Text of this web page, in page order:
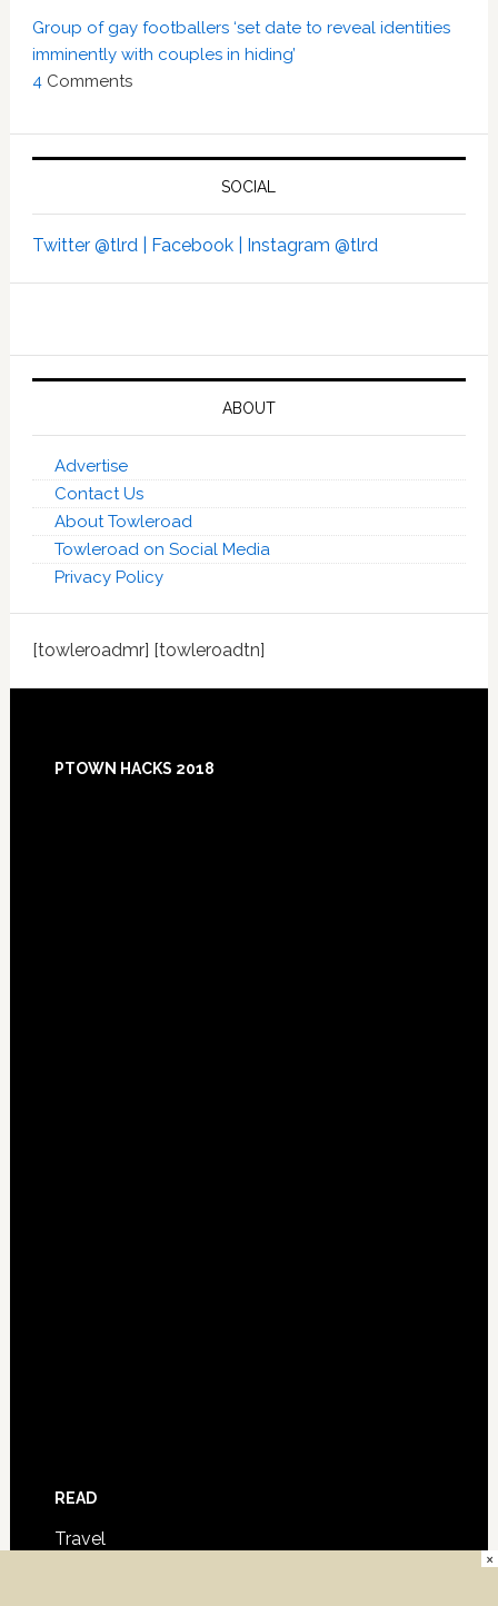
Group of gay footballers ‘set date to reveal identities
imminently with couples in hiding’
4Comments
SOCIAL
Twitter @tlrd | Facebook | Instagram @tlrd
ABOUT
Advertise
Contact Us
About Towleroad
Towleroad on Social Media
Privacy Policy
[towleroadmr] [towleroadtn]
PTOWN HACKS 2018
READ
Travel
×